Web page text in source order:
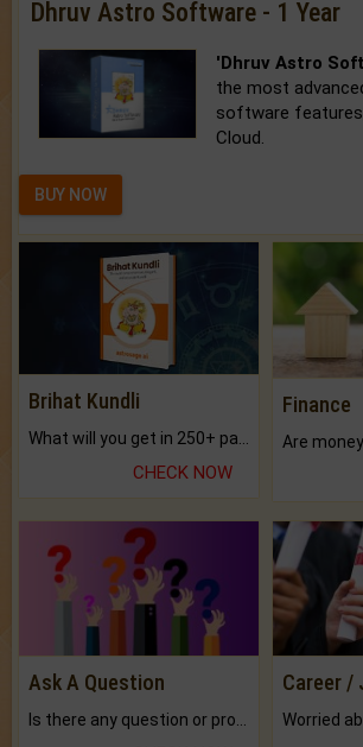
Dhruv Astro Software - 1 Year
'Dhruv Astro
the most
software
Cloud.
BUY NOW
Brihat Kundli
CHECK NOW
Finance
Ask A Question Career /